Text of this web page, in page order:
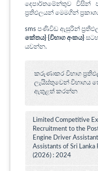
දෙපාර්තමේන්තුව
ප්‍රතිඵලයන් මෙමගින්
sms පණිවිඩ ඇසුරින්
කේතය} {විභාග අංකය}
යවන්න.
කරුණාකර විභාග
ලැයිස්තුවෙන් විභාගය
ඇතුළත් කරන්න
Limited Competitive
Recruitment to the
Engine Driver
Assistants of Sri
(2026) : 2024